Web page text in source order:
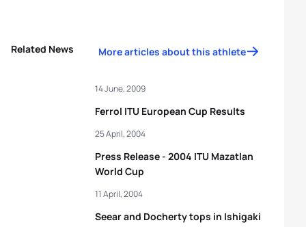
Related News More articles about this athlete
Ferrol ITU European Cup Results
14 June, 2009
Press Release - 2004 ITU Mazatlan
World Cup
25 April, 2004
Seear and Docherty tops in Ishigaki
11 April, 2004